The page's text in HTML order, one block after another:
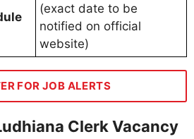
(exact date to be
notified on official
website)
FOR JOB ALERTS
Clerk Vacancy